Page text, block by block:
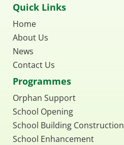
Quick Links
Home
About Us
News
Contact Us
Programmes
Orphan Support
School Opening
School Building Construction
School Enhancement